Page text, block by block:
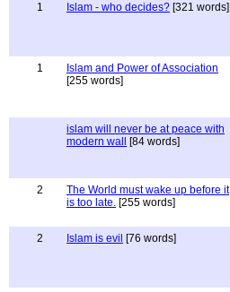
1 Islam - who decides? [321 words]
1
Islam and Power of Association
[255 words]
islam will never be at peace with
modern wall
[84 words]
2
The World must wake up before it
is too late. [255 words]
2 Islam is evil [76 words]